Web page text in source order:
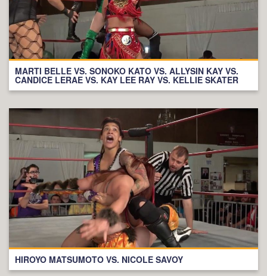
MARTI BELLE VS. SONOKO KATO VS. ALLYSIN KAY VS.
CANDICE LERAE VS. KAY LEE RAY VS. KELLIE SKATER
HIROYO MATSUMOTO VS. NICOLE SAVOY